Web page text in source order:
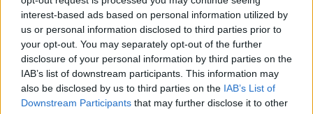
interest-based ads based on personal information utilized by
us or personal information disclosed to third parties prior to
your opt-out. You may separately opt-out of the further
disclosure of your personal information by third parties on the
IAB’s list of downstream participants. This information may
also be disclosed by us to third parties on the IAB’s List of
Downstream Participants that may further disclose it to other
across countries?
— Yes, and they are quite significant. In some cultures,
the focus is on formal achievements, while in others it
is on the practical applicability of experience.
Communication styles also differ: some value depth
and detail, others speed and flexibility. That is why it is